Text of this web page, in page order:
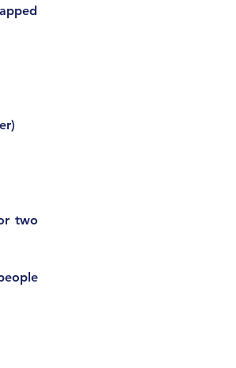
two